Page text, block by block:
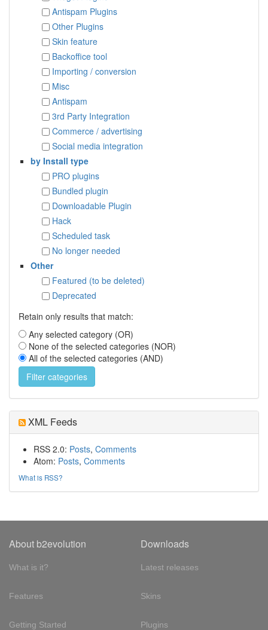
Antispam Plugins
Other Plugins
Skin feature
Backoffice tool
Importing / conversion
Misc
Antispam
3rd Party Integration
Commerce / advertising
Social media integration
by Install type
PRO plugins
Bundled plugin
Downloadable Plugin
Hack
Scheduled task
No longer needed
Other
Featured (to be deleted)
Deprecated
Retain only results that match:
Any selected category (OR)
None of the selected categories (NOR)
All of the selected categories (AND)
XML Feeds
RSS 2.0: Posts, Comments
Atom: Posts, Comments
What is RSS?
About b2evolution
What is it?
Features
Getting Started
Downloads
Latest releases
Skins
Plugins